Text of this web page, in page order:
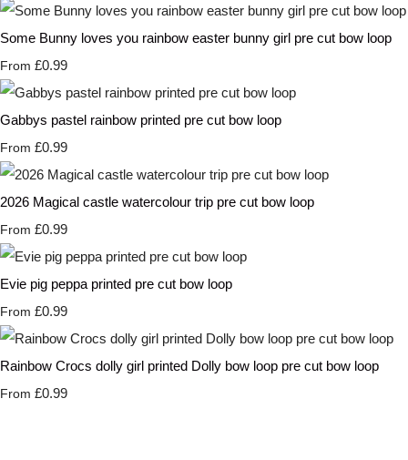
Some Bunny loves you rainbow easter bunny girl pre cut bow loop
From £0.99
Gabbys pastel rainbow printed pre cut bow loop
From £0.99
2026 Magical castle watercolour trip pre cut bow loop
From £0.99
Evie pig peppa printed pre cut bow loop
From £0.99
Rainbow Crocs dolly girl printed Dolly bow loop pre cut bow loop
From £0.99